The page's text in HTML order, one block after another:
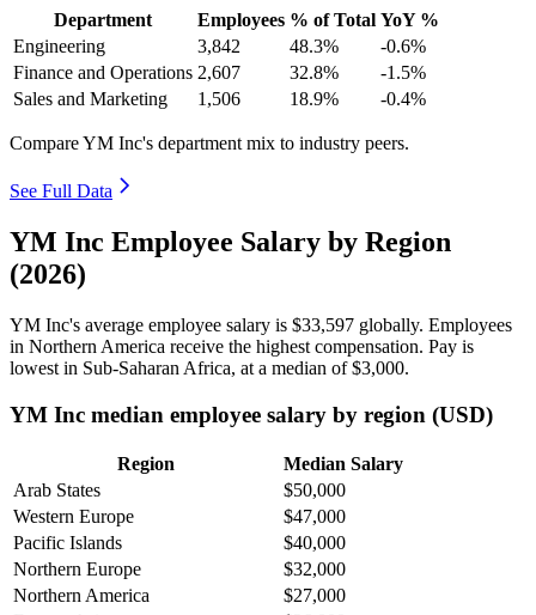
Department Employees % of Total YoY %
Engineering
3,842 48.3%
-0.6%
Finance and Operations 2,607 32.8%
-1.5%
Sales and Marketing
1,506 18.9% -0.4%
Compare YM Inc's department mix to industry peers.
See Full Data
YM Inc Employee Salary by Region
(2026)
YM Inc's average employee salary is $33,597 globally. Employees
in Northern America receive the highest compensation. Pay is
lowest in Sub-Saharan Africa, at a median of$3,000.
YM Inc median employee salary by region (USD)
Region
Median Salary
Arab States
$50,000
Western Europe
$47,000
Pacific Islands
$40,000
Northern Europe
$32,000
Northern America
$27,000